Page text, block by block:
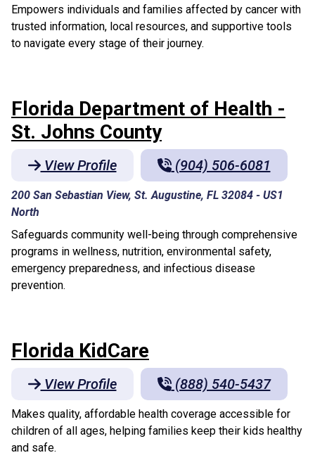
Empowers individuals and families affected by cancer with
trusted information, local resources, and supportive tools
to navigate every stage of their journey.
Florida Department of Health -
St. Johns County
View Profile (904) 506-6081
200 San Sebastian View, St. Augustine, FL 32084 - US1
North
Safeguards community well-being through comprehensive
programs in wellness, nutrition, environmental safety,
emergency preparedness, and infectious disease
prevention.
Florida KidCare
View Profile (888) 540-5437
Makes quality, affordable health coverage accessible for
children of all ages, helping families keep their kids healthy
and safe.